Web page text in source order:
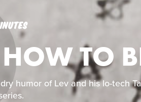
HOW TO
humor of Lev and his lo-tech